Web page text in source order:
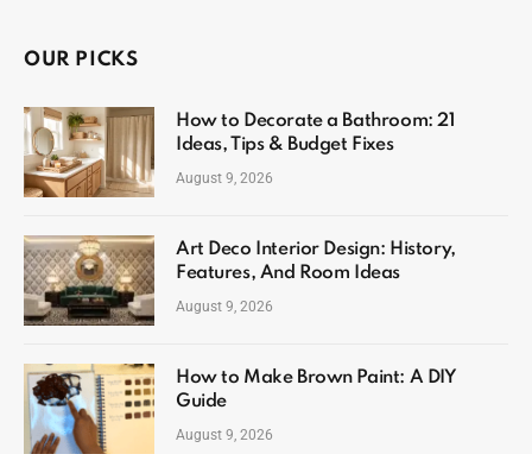
OUR PICKS
How to Decorate a Bathroom: 21
Ideas, Tips & Budget Fixes
August 9, 2026
Art Deco Interior Design: History,
Features, And Room Ideas
August 9, 2026
How to Make Brown Paint: A DIY
Guide
August 9, 2026